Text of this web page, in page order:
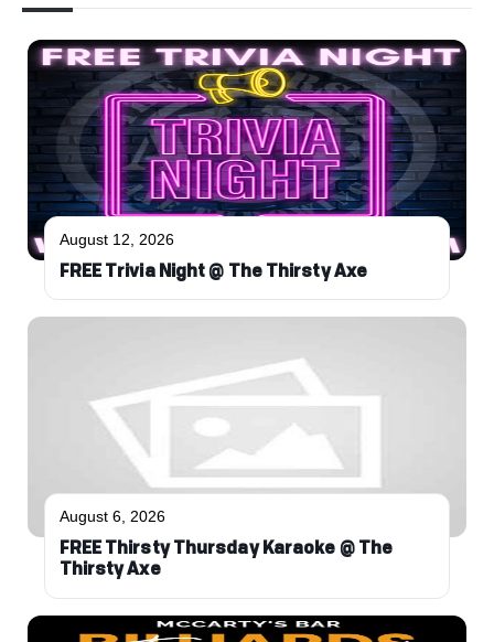
August 12, 2026
FREE Trivia Night @ The Thirsty Axe
August 6, 2026
FREE Thirsty Thursday Karaoke @ The
Thirsty Axe